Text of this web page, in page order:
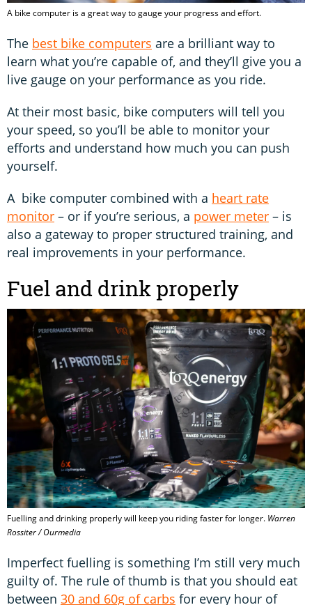
A bike computer is a great way to gauge your progress and effort.
The best bike computers are a brilliant way to
learn what you’re capable of, and they’ll give you a
live gauge on your performance as you ride.
At their most basic, bike computers will tell you
your speed, so you’ll be able to monitor your
efforts and understand how much you can push
yourself.
A bike computer combined with a heart rate
monitor – or if you’re serious, a power meter – is
also a gateway to proper structured training, and
real improvements in your performance.
Fuel and drink properly
Fuelling and drinking properly will keep you riding faster for longer. Warren
Rossiter / Ourmedia
Imperfect fuelling is something I’m still very much
guilty of. The rule of thumb is that you should eat
between 30 and 60g of carbs for every hour of